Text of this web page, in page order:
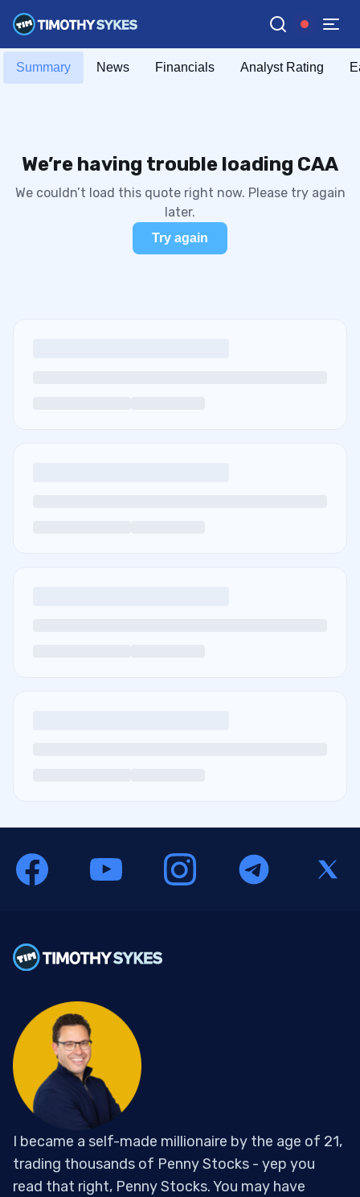
Summary News Financials Analyst Rating
We’re having trouble loading CAA
We couldn’t load this quote right now. Please try again
later.
Try again
I became a self-made millionaire by the age of 21,
trading thousands of Penny Stocks - yep you
read that right, Penny Stocks. You may have